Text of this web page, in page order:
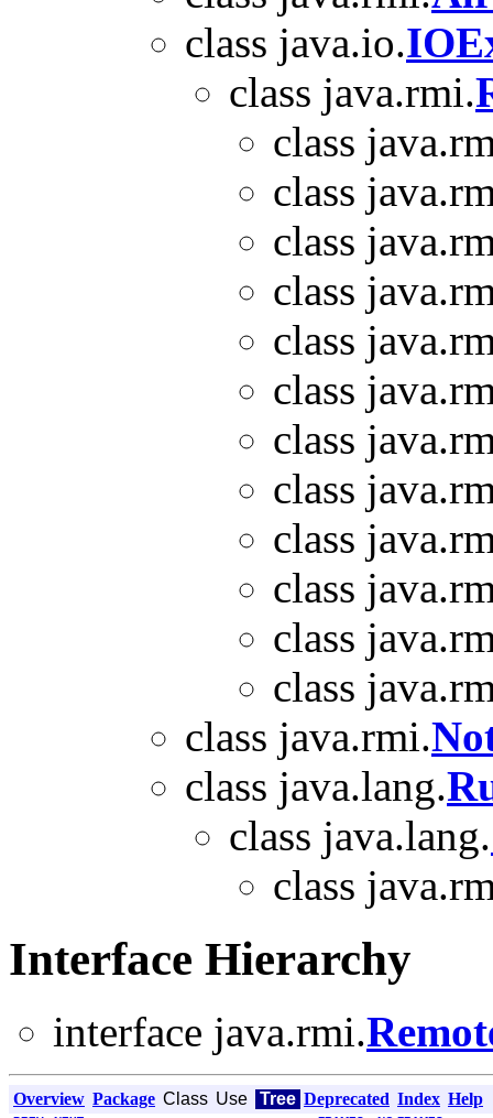
class java.io.
class java.rmi.
class
class
class
class
class
class
class
class
class
class
class
class
class java.rmi.
class java.lang.
class java.lang.
class
Interface Hierarchy
interface java.rmi.
Overview Package Class Use Tree Deprecated Index Help